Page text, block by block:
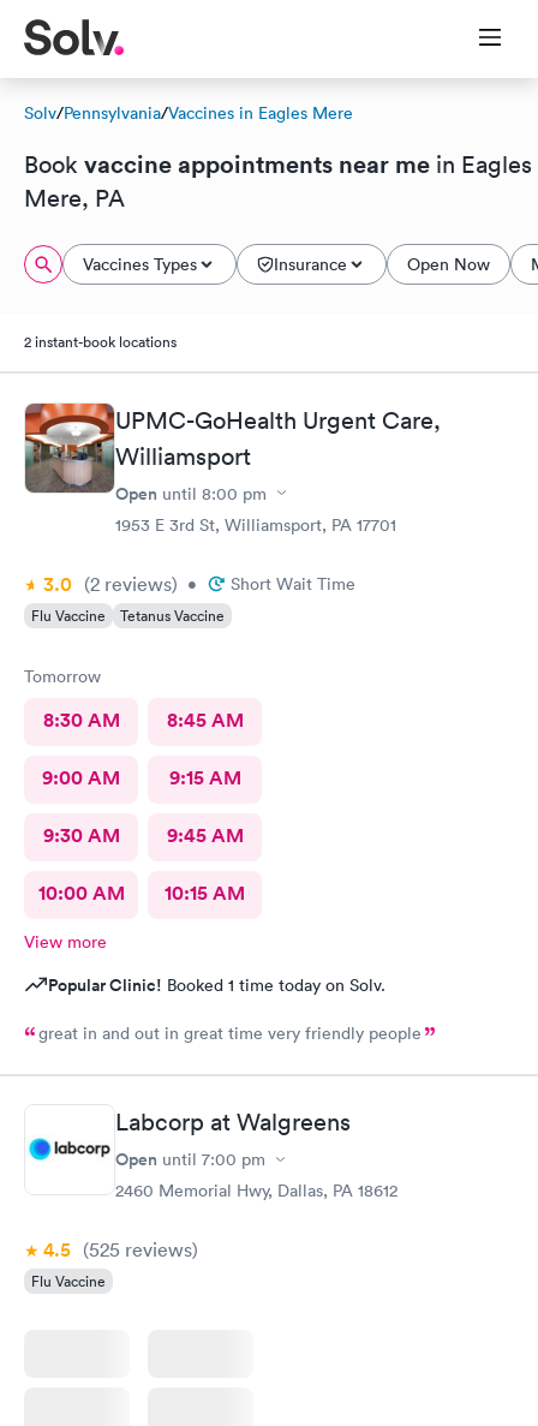
Solv/Pennsylvania/Vaccines in Eagles Mere
Book vaccine appointments near me in Eagles
Mere, PA
Vaccines Types Insurance Open Now
2 instant-book locations
UPMC-GoHealth Urgent Care,
Williamsport
Open until 8:00 pm
1953 E 3rd St, Williamsport, PA 17701
3.0 (2 reviews) • Short Wait Time
Flu Vaccine Tetanus Vaccine
Tomorrow
8:30 AM 8:45 AM
9:00 AM 9:15 AM
9:30 AM 9:45 AM
10:00 AM 10:15 AM
View more
Popular Clinic! Booked 1 time today on Solv.
great in and out in great time very friendly people
Labcorp at Walgreens
Open until 7:00 pm
2460 Memorial Hwy, Dallas, PA 18612
4.5 (525 reviews)
Flu Vaccine